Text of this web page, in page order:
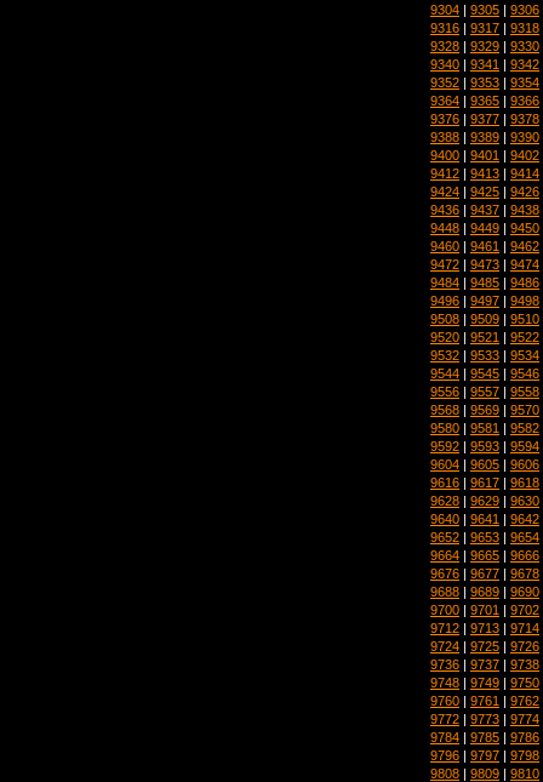
9304 | 9305 | 9306
9316 | 9317 | 9318
9328 | 9329 | 9330
9340 | 9341 | 9342
9352 | 9353 | 9354
9364 | 9365 | 9366
9376 | 9377 | 9378
9388 | 9389 | 9390
9400 | 9401 | 9402
9412 | 9413 | 9414
9424 | 9425 | 9426
9436 | 9437 | 9438
9448 | 9449 | 9450
9460 | 9461 | 9462
9472 | 9473 | 9474
9484 | 9485 | 9486
9496 | 9497 | 9498
9508 | 9509 | 9510
9520 | 9521 | 9522
9532 | 9533 | 9534
9544 | 9545 | 9546
9556 | 9557 | 9558
9568 | 9569 | 9570
9580 | 9581 | 9582
9592 | 9593 | 9594
9604 | 9605 | 9606
9616 | 9617 | 9618
9628 | 9629 | 9630
9640 | 9641 | 9642
9652 | 9653 | 9654
9664 | 9665 | 9666
9676 | 9677 | 9678
9688 | 9689 | 9690
9700 | 9701 | 9702
9712 | 9713 | 9714
9724 | 9725 | 9726
9736 | 9737 | 9738
9748 | 9749 | 9750
9760 | 9761 | 9762
9772 | 9773 | 9774
9784 | 9785 | 9786
9796 | 9797 | 9798
9808 | 9809 | 9810